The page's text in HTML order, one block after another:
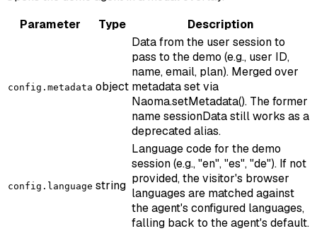
Parameter
Type Description
config.metadata object
Data from the user session to
pass to the demo (e.g., user ID,
name, email, plan). Merged over
metadata set via
Naoma.setMetadata(). The former
name sessionData still works as a
deprecated alias.
config.language string
Language code for the demo
session (e.g., "en", "es", "de"). If not
provided, the visitor's browser
languages are matched against
the agent's configured languages,
falling back to the agent's default.